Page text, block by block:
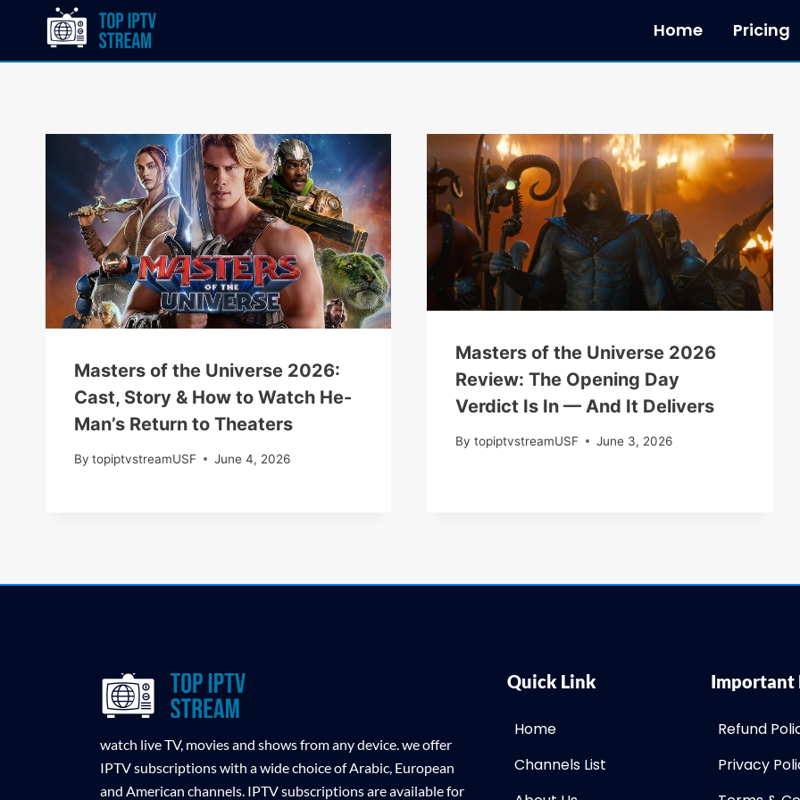
Home Pricing
Masters of the Universe 2026:
Cast, Story & How to Watch He-
Man’s Return to Theaters
By topiptvstreamUSF June 4, 2026
Masters of the Universe 2026
Review: The Opening Day
Verdict Is In — And It Delivers
By topiptvstreamUSF June 3, 2026
watch live TV, movies and shows from any device. we offer
IPTV subscriptions with a wide choice of Arabic, European
and American channels. IPTV subscriptions are available for
Quick Link
Home
Channels List
Important
Refund
Privacy